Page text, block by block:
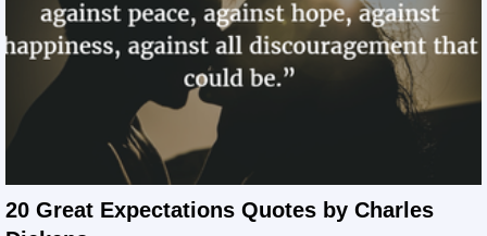
20 Great Expectations Quotes by Charles